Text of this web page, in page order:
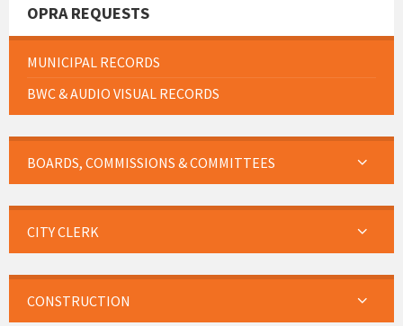
OPRA REQUESTS
MUNICIPAL RECORDS
BWC & AUDIO VISUAL RECORDS
BOARDS, COMMISSIONS & COMMITTEES
CITY CLERK
CONSTRUCTION